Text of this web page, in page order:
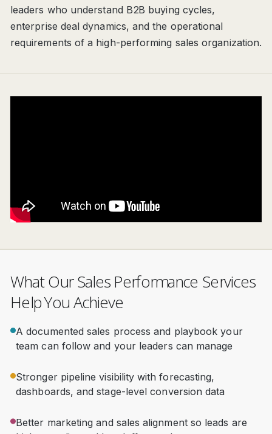
leaders who understand B2B buying cycles,
enterprise deal dynamics, and the operational
requirements of a high-performing sales organization.
What Our Sales Performance Services
Help You Achieve
A documented sales process and playbook your
team can follow and your leaders can manage
Stronger pipeline visibility with forecasting,
dashboards, and stage-level conversion data
Better marketing and sales alignment so leads are